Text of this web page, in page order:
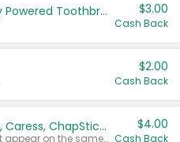
Colgate Kids Battery Powered Toothbrushes $3.00
Cash Back
$2.00
Cash Back
Buy 3: Suave, Pond's, Caress, ChapStick, Q-Tip, St. Ives, or Noxzema Products
Any variety. Items must appear on the same receipt. One (1) multi-pack is considered one (1) item purchased.
$4.00
Cash Back